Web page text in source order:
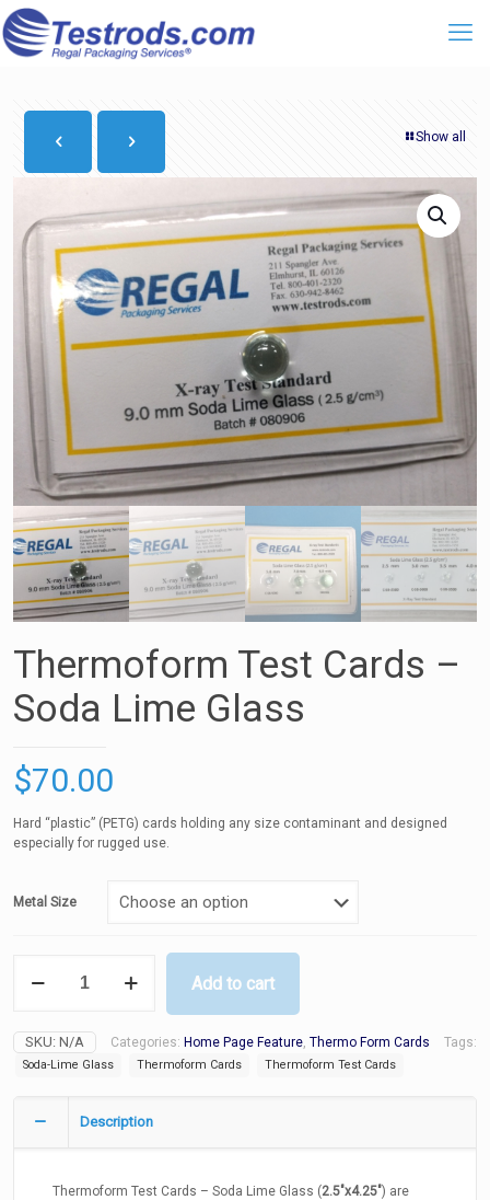
Show all
Thermoform Test Cards –
Soda Lime Glass
$70.00
Hard “plastic” (PETG) cards holding any size contaminant and designed
especially for rugged use.
Metal Size
Test
Soda
Lime
Add to cart
SKU: N/A Categories: Home Page Feature Thermo Form Cards Tags:
Soda-Lime Glass Thermoform Cards Thermoform Test Cards
Description
Thermoform Test Cards – Soda Lime Glass (2.5″x4.25″) are